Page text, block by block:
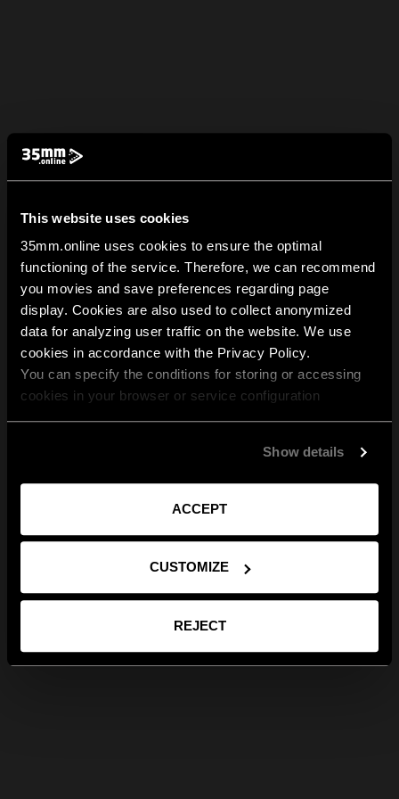
This website uses cookies
35mm.online uses cookies to ensure the optimal
functioning of the service. Therefore, we can recommend
you movies and save preferences regarding page
display. Cookies are also used to collect anonymized
data for analyzing user traffic on the website. We use
cookies in accordance with the Privacy Policy.
You can specify the conditions for storing or accessing
cookies in your browser or service configuration
Show details
ACCEPT
CUSTOMIZE
REJECT